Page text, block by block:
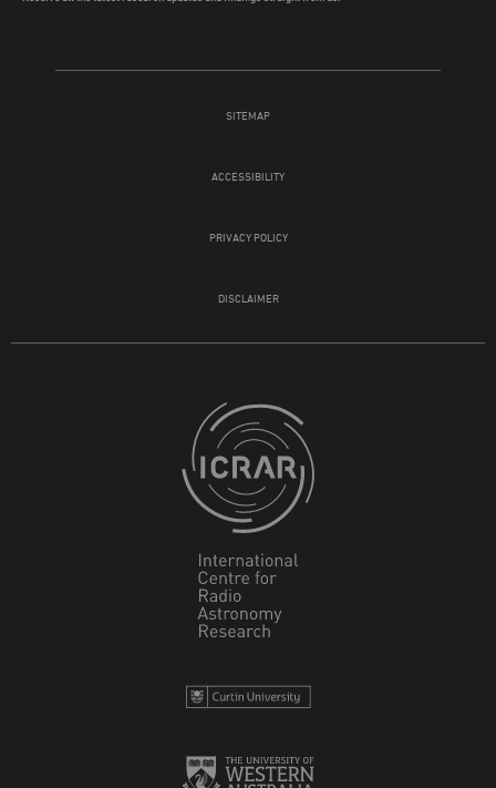
SITEMAP
ACCESSIBILITY
PRIVACY POLICY
DISCLAIMER